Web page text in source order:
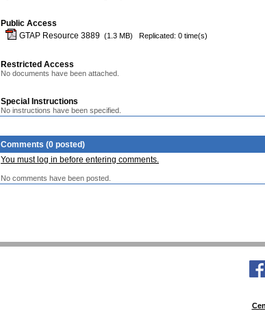
Public Access
GTAP Resource 3889 (1.3 MB) Replicated: 0 time(s)
Restricted Access
No documents have been attached.
Special Instructions
No instructions have been specified.
Comments (0 posted)
You must log in before entering comments.
No comments have been posted.